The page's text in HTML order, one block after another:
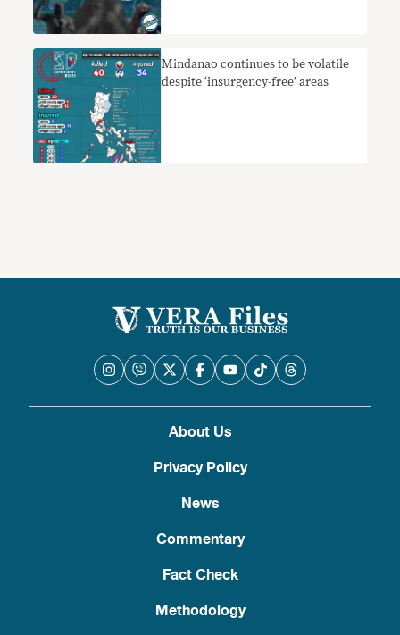
Mindanao continues to be volatile
despite ‘insurgency-free’ areas
About Us
Privacy Policy
News
Commentary
Fact Check
Methodology